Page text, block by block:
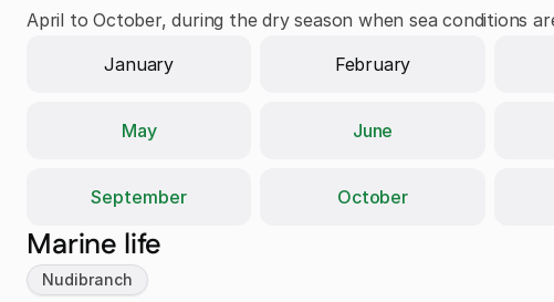
April to October, during the dry season when sea conditions
January
February
May June
September October
Marine life
Nudibranch